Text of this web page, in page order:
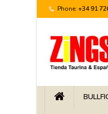
Phone: +34 91